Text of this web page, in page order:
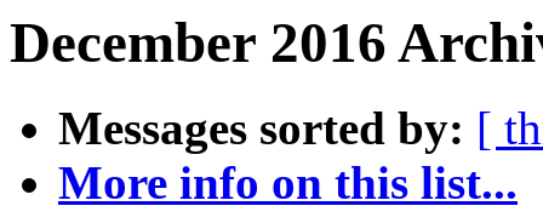
December 2016
Messages sorted by: [
More info on this list...